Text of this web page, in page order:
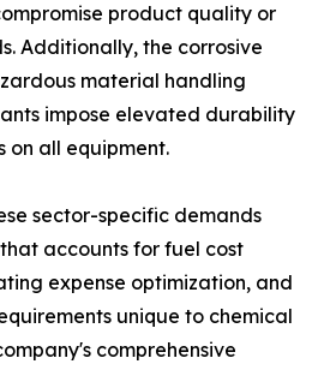
product quality or
Additionally, the corrosive
material handling
impose elevated durability
on all equipment.
sector-specific demands
accounts for fuel cost
expense optimization, and
unique to chemical
comprehensive